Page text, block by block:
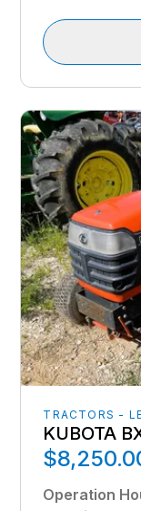
TRACTORS -
KUBOTA
Operation